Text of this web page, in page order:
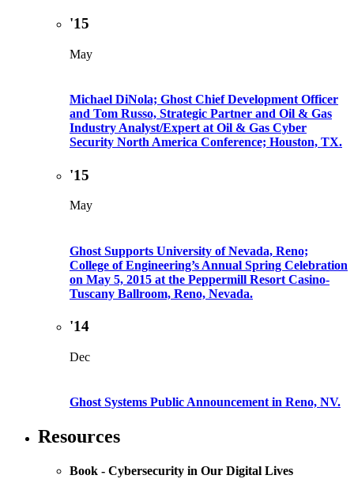
'15
May
Michael DiNola; Ghost Chief Development Officer
and Tom Russo, Strategic Partner and Oil & Gas
Industry Analyst/Expert at Oil & Gas Cyber
Security North America Conference; Houston, TX.
'15
May
Ghost Supports University of Nevada, Reno;
College of Engineering’s Annual Spring Celebration
on May 5, 2015 at the Peppermill Resort Casino-
Tuscany Ballroom, Reno, Nevada.
'14
Dec
Ghost Systems Public Announcement in Reno, NV.
Resources
Book - Cybersecurity in Our Digital Lives